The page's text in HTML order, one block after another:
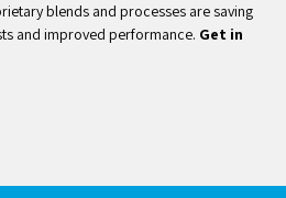
blends and processes are saving
and improved performance. Get in